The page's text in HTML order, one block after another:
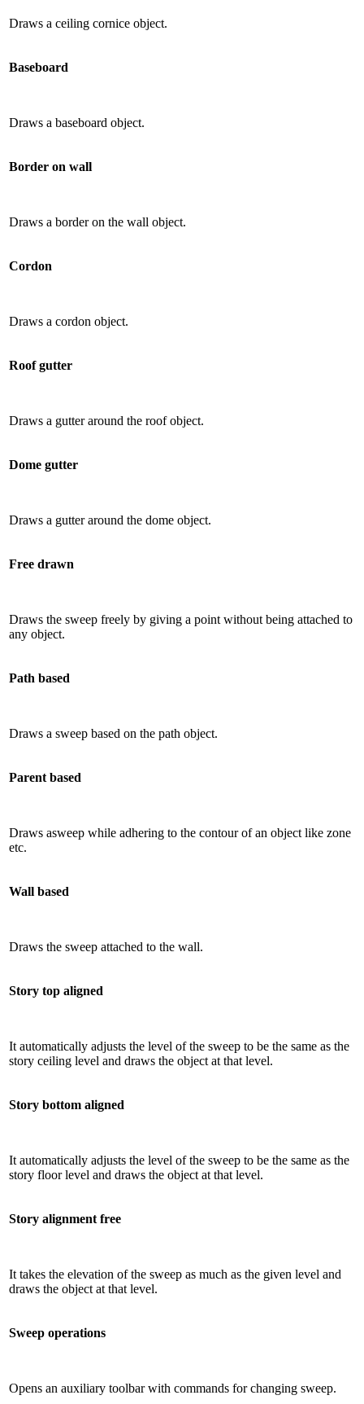
Draws a ceiling cornice object.
Baseboard
Draws a baseboard object.
Border on wall
Draws a border on the wall object.
Cordon
Draws a cordon object.
Roof gutter
Draws a gutter around the roof object.
Dome gutter
Draws a gutter around the dome object.
Free drawn
Draws the sweep freely by giving a point without being attached to
any object.
Path based
Draws a sweep based on the path object.
Parent based
Draws asweep while adhering to the contour of an object like zone
etc.
Wall based
Draws the sweep attached to the wall.
Story top aligned
It automatically adjusts the level of the sweep to be the same as the
story ceiling level and draws the object at that level.
Story bottom aligned
It automatically adjusts the level of the sweep to be the same as the
story floor level and draws the object at that level.
Story alignment free
It takes the elevation of the sweep as much as the given level and
draws the object at that level.
Sweep operations
Opens an auxiliary toolbar with commands for changing sweep.